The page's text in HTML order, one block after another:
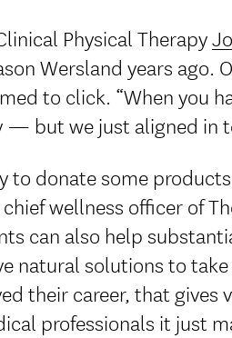
Physical Therapy
Wersland years
to click. “When you
but we just aligned in
to donate some
wellness officer of
can also help
natural solutions to
their career, that gives
professionals it just